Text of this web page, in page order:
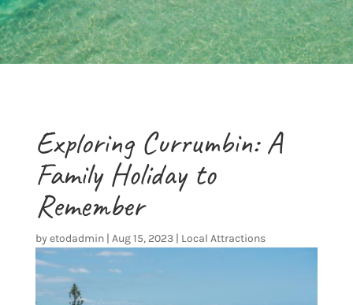
Exploring Currumbin: A
Family Holiday to
Remember
byetodadmin| Aug 15, 2023| Local Attractions